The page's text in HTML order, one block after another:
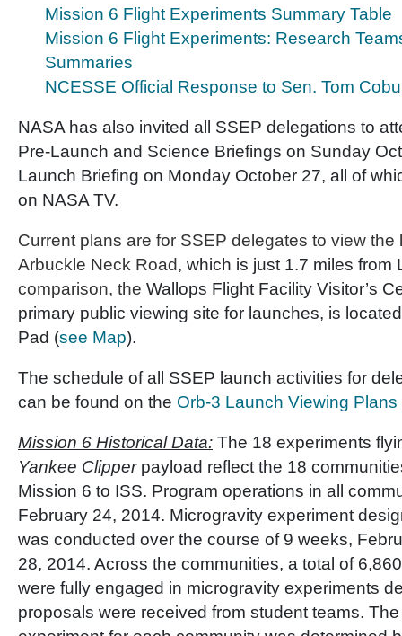
Mission 6 Flight Experiments Summary Table
Mission 6 Flight Experiments: Research
Summaries
NCESSE Official Response to Sen. Tom
NASA has also invited all SSEP delegations to
Pre-Launch and Science Briefings on Sunday
Launch Briefing on Monday October 27, all of
on NASA TV.
Current plans are for SSEP delegates to view
Arbuckle Neck Road, which is just 1.7 miles from
comparison, the Wallops Flight Facility Visitor’s
primary public viewing site for launches, is
Pad (see Map).
The schedule of all SSEP launch activities for
can be found on the Orb-3 Launch Viewing Plans
Mission 6 Historical Data: The 18 experiments
Yankee Clipperpayload reflect the 18
Mission 6 to ISS. Program operations in all
February 24, 2014. Microgravity experiment
was conducted over the course of 9 weeks,
28, 2014. Across the communities, a total of
were fully engaged in microgravity experiments
proposals were received from student teams.